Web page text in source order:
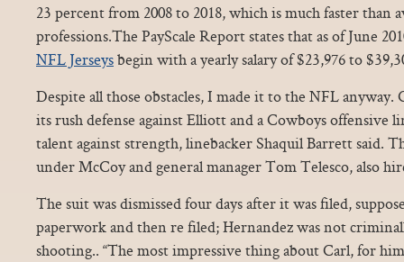
23 percent from 2008 to 2018, which is much faster than
professions.The PayScale Report states that as of June
NFL Jerseysbegin with a yearly salary of $23,976 to
Despite all those obstacles, I made it to the NFL anyway.
its rush defense against Elliott and a Cowboys offensive
talent against strength, linebacker Shaquil Barrett said.
under McCoy and general manager Tom Telesco, also
The suit was dismissed four days after it was filed,
paperwork and then re filed; Hernandez was not
shooting.. “The most impressive thing about Carl, for